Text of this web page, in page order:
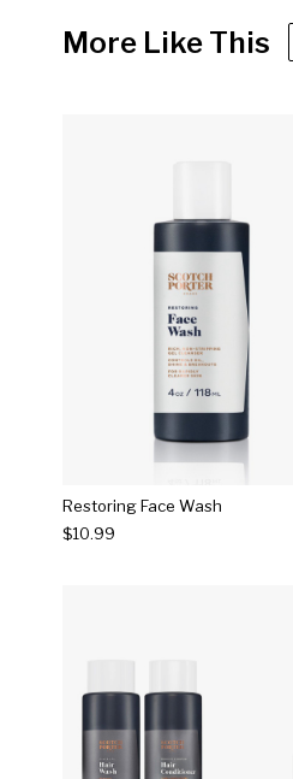
More Like This
Restoring Face Wash
$10.99